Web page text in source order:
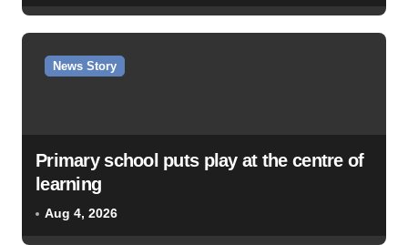
News Story
Primary school puts play at the centre of
learning
Aug 4, 2026